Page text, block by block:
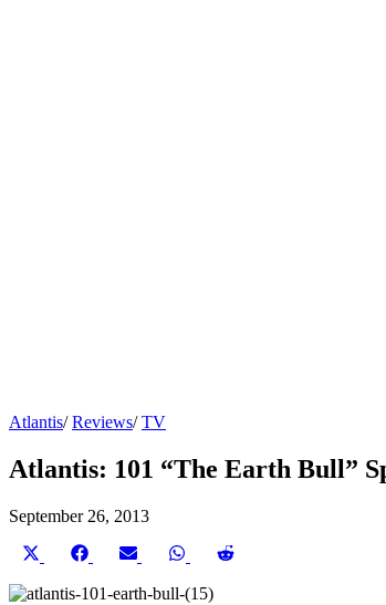
Atlantis/Reviews/TV
Atlantis: 101 “The Earth Bull”
September 26, 2013
Share
X
Share
Facebook
Share
Email
Share
WhatsApp
Share